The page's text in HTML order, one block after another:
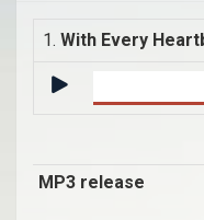
1. With Every
MP3 release